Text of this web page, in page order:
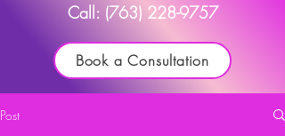
Call: (763) 228-9757
Book a Consultation
Post